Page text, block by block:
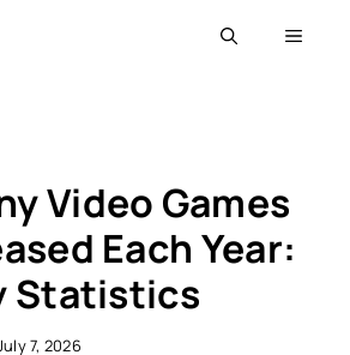
Menu
Video Games
Each Year:
Statistics
7, 2026